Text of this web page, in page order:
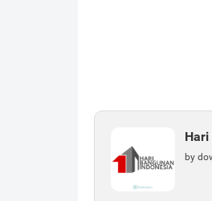
Hari
by